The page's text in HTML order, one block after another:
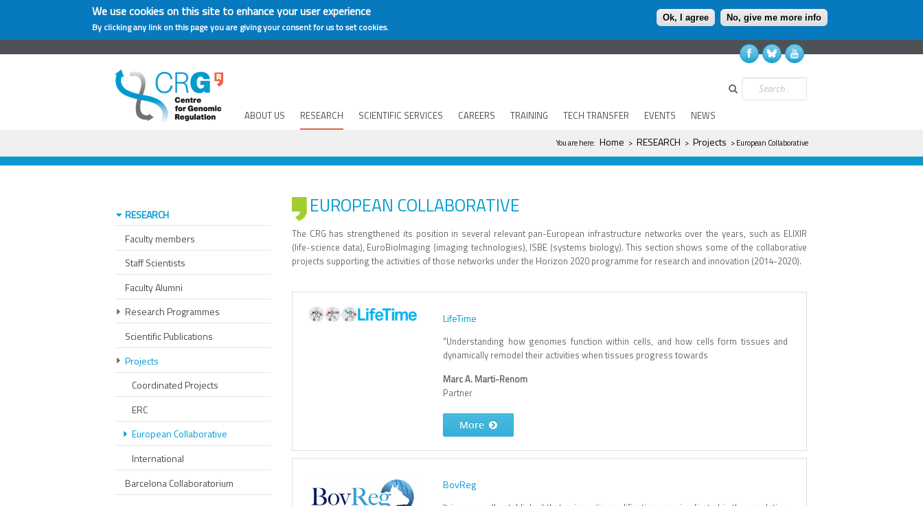
We use cookies on this site to enhance your user experience
By clicking any link on this page you are giving your consent for us to set cookies.
Ok, I agree No, give me more info
ABOUT US RESEARCH SCIENTIFIC SERVICES CAREERS TRAINING TECH TRANSFER EVENTS NEWS
Search
You are here
You are here: Home > RESEARCH > Projects > European Collaborative
EUROPEAN COLLABORATIVE
The CRG has strengthened its position in several relevant pan-European infrastructure networks over the years, such as ELIXIR
(life-science data), EuroBioImaging (imaging technologies), ISBE (systems biology). This section shows some of the collaborative
projects supporting the activities of those networks under the Horizon 2020 programme for research and innovation (2014-2020).
LifeTime
"Understanding how genomes function within cells, and how cells form tissues and
dynamically remodel their activities when tissues progress towards
Marc A. Marti-Renom
Partner
More
BovReg
RESEARCH
Faculty members
Staff Scientists
Faculty Alumni
Research Programmes
Scientific Publications
Projects
Coordinated Projects
ERC
European Collaborative
International
Barcelona Collaboratorium